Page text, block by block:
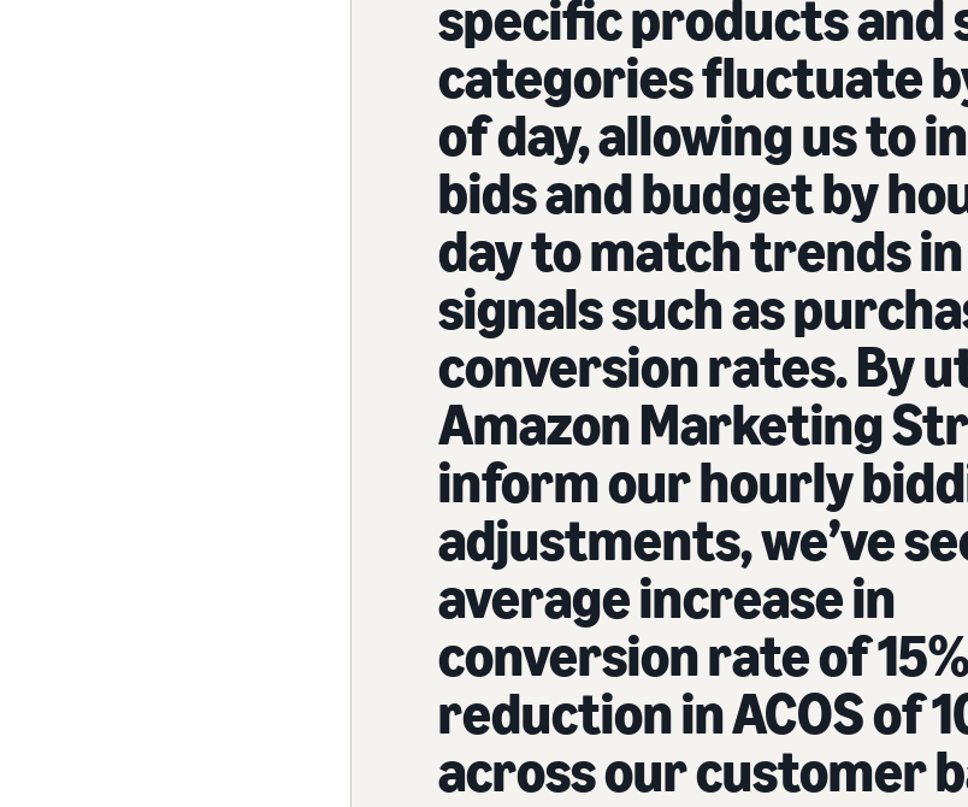
specific products and
categories fluctuate
of day, allowing us to
bids and budget by
day to match trends in
signals such as
conversion rates. By
Amazon Marketing
inform our hourly
adjustments, we’ve
average increase in
conversion rate of
reduction in ACOS of
across our customer